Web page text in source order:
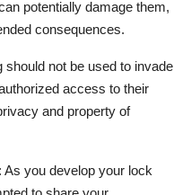
potentially damage them,
consequences.
not be used to invade
access to their
and property of
you develop your lock